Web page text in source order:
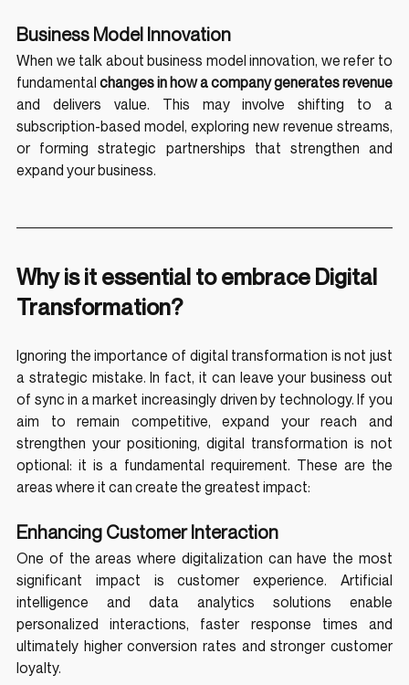
Business Model Innovation
When we talk about business model innovation, we refer to
fundamental changes in how a company generates revenue
and delivers value. This may involve shifting to a
subscription-based model, exploring new revenue streams,
or forming strategic partnerships that strengthen and
expand your business.
Why is it essential to embrace Digital
Transformation?
Ignoring the importance of digital transformation is not just
a strategic mistake. In fact, it can leave your business out
of sync in a market increasingly driven by technology. If you
aim to remain competitive, expand your reach and
strengthen your positioning, digital transformation is not
optional: it is a fundamental requirement. These are the
areas where it can create the greatest impact:
Enhancing Customer Interaction
One of the areas where digitalization can have the most
significant impact is customer experience. Artificial
intelligence and data analytics solutions enable
personalized interactions, faster response times and
ultimately higher conversion rates and stronger customer
loyalty.